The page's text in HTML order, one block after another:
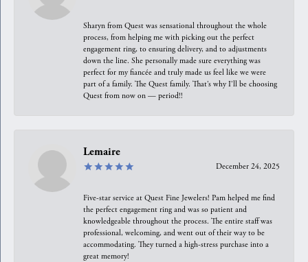
Sharyn from Quest was sensational throughout the whole
process, from helping me with picking out the perfect
engagement ring, to ensuring delivery, and to adjustments
down the line. She personally made sure everything was
perfect for my fiancée and truly made us feel like we were
part of a family. The Quest family. That’s why I’ll be choosing
Quest from now on — period!!
Lemaire
December 24, 2025
Five-star service at Quest Fine Jewelers! Pam helped me find
the perfect engagement ring and was so patient and
knowledgeable throughout the process. The entire staff was
professional, welcoming, and went out of their way to be
accommodating. They turned a high-stress purchase into a
great memory!